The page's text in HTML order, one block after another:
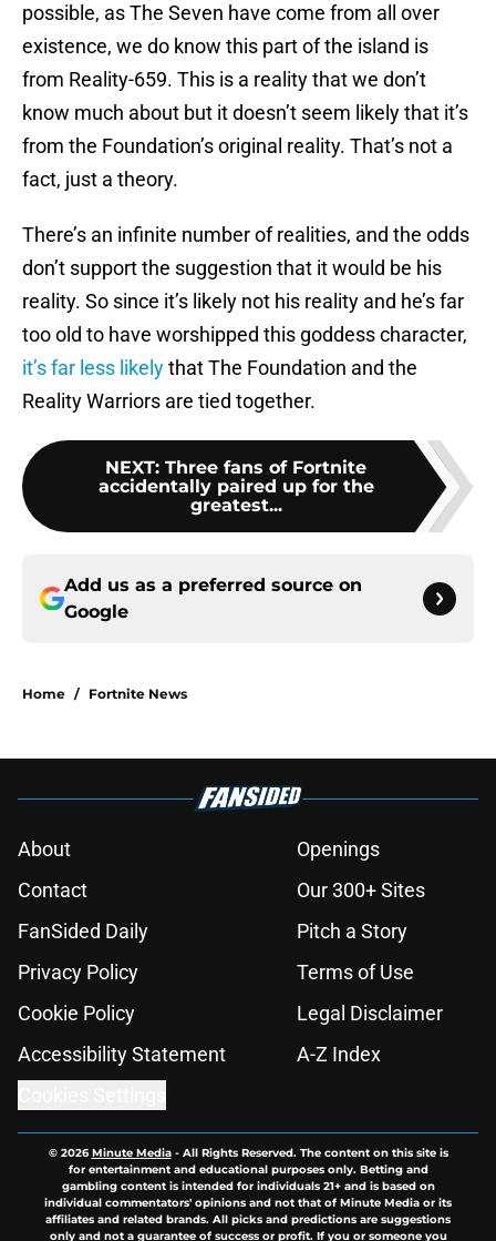
possible, as The Seven have come from all over
existence, we do know this part of the island is
from Reality-659. This is a reality that we don’t
know much about but it doesn’t seem likely that it’s
from the Foundation’s original reality. That’s not a
fact, just a theory.
There’s an infinite number of realities, and the odds
don’t support the suggestion that it would be his
reality. So since it’s likely not his reality and he’s far
too old to have worshipped this goddess character,
it’s far less likelythat The Foundation and the
Reality Warriors are tied together.
NEXT: Three fans of Fortnite
accidentally paired up for the
greatest...
Add us as a preferred source on
Google
Home / Fortnite News
About
Openings
Contact
Our 300+ Sites
FanSided Daily
Pitch a Story
Privacy Policy
Terms of Use
Cookie Policy
Legal Disclaimer
Accessibility Statement
A-Z Index
© 2026Minute Media- All Rights Reserved. The content on this site is
for entertainment and educational purposes only. Betting and
gambling content is intended for individuals 21+ and is based on
individual commentators' opinions and not that of Minute Media or its
affiliates and related brands. All picks and predictions are suggestions
only and not a guarantee of success or profit. If you or someone you